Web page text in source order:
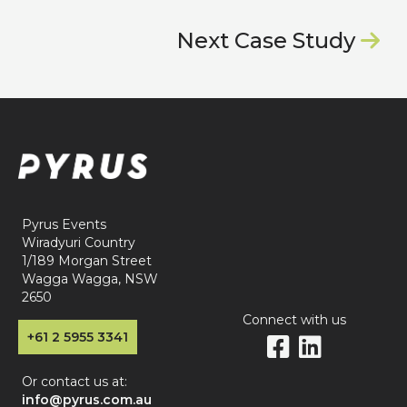
Next Case Study 
Pyrus Events
Wiradyuri Country
1/189 Morgan Street
Wagga Wagga, NSW
2650
+61 2 5955 3341
Or contact us at:
info@pyrus.com.au
Connect with us
 